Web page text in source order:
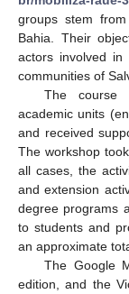
groups stem
Bahia. Their
actors involved in
communities of
The course
academic units
and received
The workshop
all cases, the
and extension
degree programs
to students and
an approximate
The Google
edition, and the